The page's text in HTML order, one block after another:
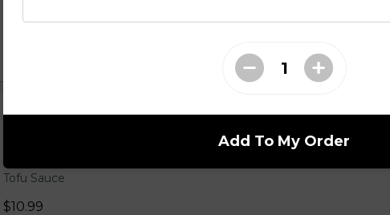
26. Shrimp Avocado (Gluten-Free)
Shrimp, Fresh Avocados, Baby Spinach, Julienned Carrots, Red
Tofu Sauce
$10.99
Add To My Order